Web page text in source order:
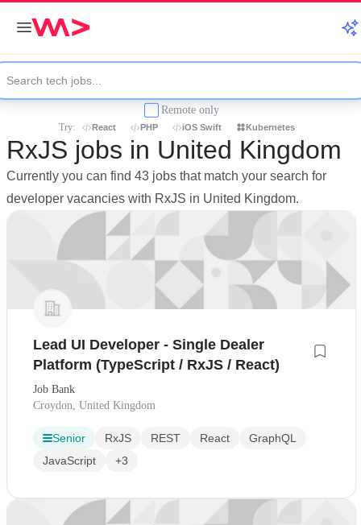
Remote only
Try: React PHP iOS Swift Kubernetes
RxJS jobs in United Kingdom
Currently you can find 43 jobs that match your search for
developer vacancies with RxJS in United Kingdom.
Lead UI Developer - Single Dealer
Platform (TypeScript / RxJS / React)
Job Bank
Croydon, United Kingdom
Senior RxJS REST React
GraphQL
JavaScript
+3